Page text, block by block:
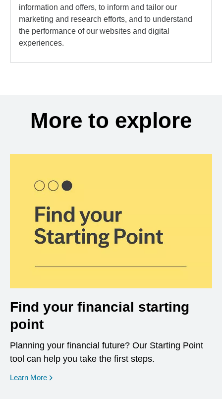
information and offers, to inform and tailor our
marketing and research efforts, and to understand
the performance of our websites and digital
experiences.
More to explore
Find your financial starting
point
Planning your financial future? Our Starting Point
tool can help you take the first steps.
Learn More opens in a new window